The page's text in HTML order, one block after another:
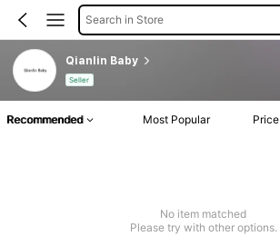
Search in Store
Qianlin Baby
Seller
Recommended Most Popular Price
No item matched
Please try with other options.